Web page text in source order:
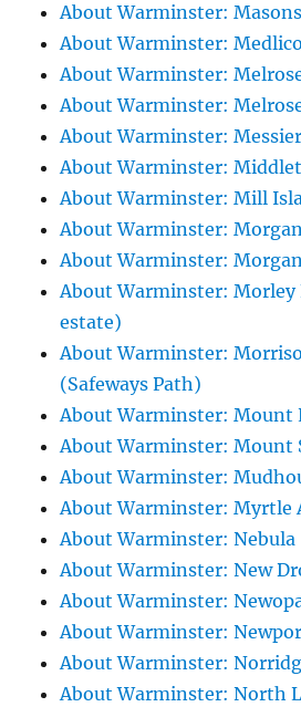
About Warminster:
About Warminster:
About Warminster:
About Warminster:
About Warminster: Messier
About Warminster:
About Warminster: Mill
About Warminster:
About Warminster:
About Warminster:
estate)
About Warminster:
(Safeways Path)
About Warminster: Mount
About Warminster: Mount
About Warminster:
About Warminster: Myrtle
About Warminster: Nebula
About Warminster: New
About Warminster:
About Warminster:
About Warminster:
About Warminster: North